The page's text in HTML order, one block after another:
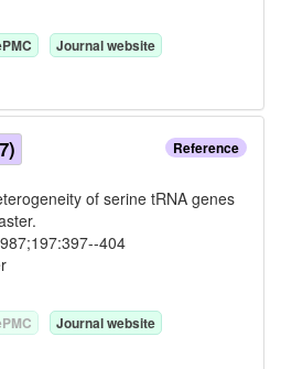
Journal website
Reference
of serine tRNA genes
404
Journal website